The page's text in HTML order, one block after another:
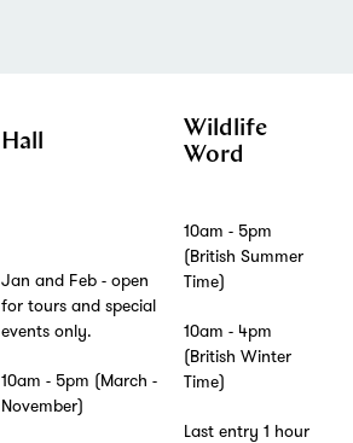
Hall
Wildlife
Word
Jan and Feb - open
for tours and special
events only.
10am - 5pm (March -
November)
10am - 5pm
(British Summer
Time)
10am - 4pm
(British Winter
Time)
Last entry 1 hour